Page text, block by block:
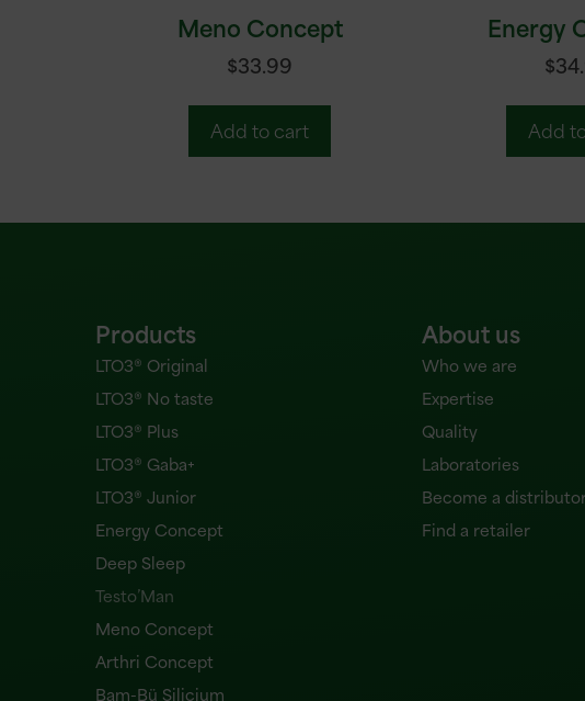
Meno Concept
$33.99
Add to cart
Energy
$
Add
Products
LTO3® Original
LTO3® No taste
LTO3® Plus
LTO3® Gaba+
LTO3® Junior
Energy Concept
Deep Sleep
Testo’Man
Meno Concept
Arthri Concept
Bam-Bü Silicium
About us
Who we are
Expertise
Quality
Laboratories
Become a
Find a retailer